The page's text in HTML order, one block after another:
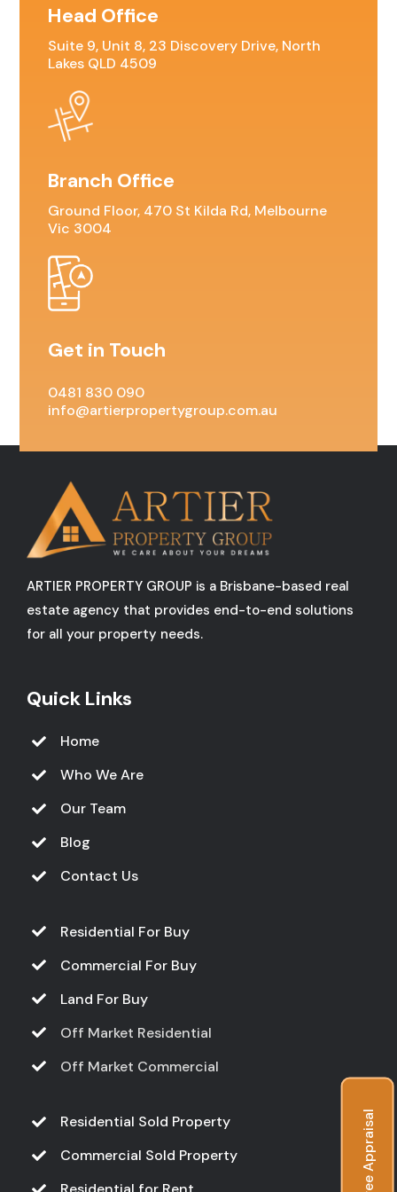
Open Times
Commercial Sold Property
Land Sold
Residential For Rent
Residential Leased
COMMERCIAL
Commercial For Rent
NEWS
CONTACT US
Head Office
Suite 9, Unit 8, 23 Discovery Drive, North
Lakes QLD 4509
Branch Office
Ground Floor, 470 St Kilda Rd, Melbourne
Vic 3004
Get in Touch
0481 830 090
info@artierpropertygroup.com.au
ARTIER PROPERTY GROUP is a Brisbane-based real
estate agency that provides end-to-end solutions
for all your property needs.
Quick Links
Home
Who We Are
Our Team
Blog
Contact Us
Residential For Buy
Commercial For Buy
Land For Buy
Off Market Residential
Off Market Commercial
Residential Sold Property
Commercial Sold Property
Free Appraisal